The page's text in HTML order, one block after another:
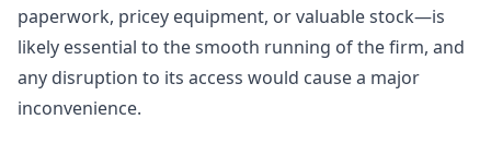
paperwork, pricey equipment, or valuable stock—is
likely essential to the smooth running of the firm, and
any disruption to its access would cause a major
inconvenience.